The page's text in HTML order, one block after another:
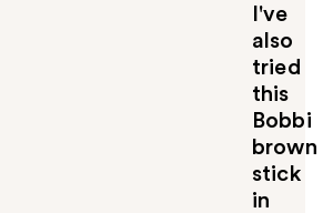
I've
also
tried
this
Bobbi
brown
stick
in